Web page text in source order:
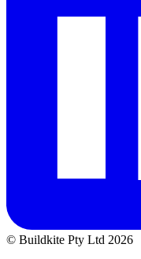
© Buildkite Pty Ltd 2026